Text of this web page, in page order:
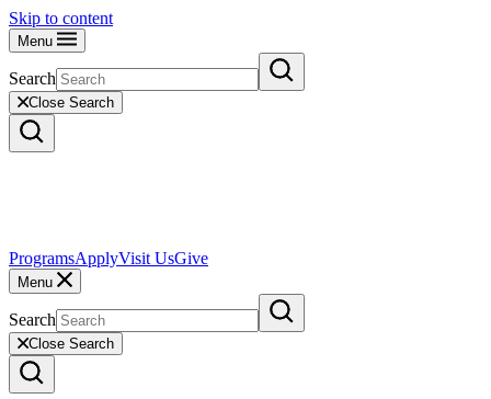
Skip to content
Menu
Search
Close Search
ProgramsApplyVisit UsGive
Menu
Search
Close Search